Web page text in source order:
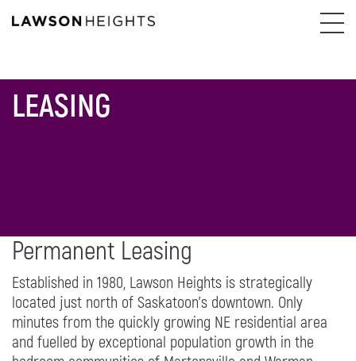
LEASING
Permanent Leasing
Established in 1980, Lawson Heights is strategically
located just north of Saskatoon’s downtown. Only
minutes from the quickly growing NE residential area
and fuelled by exceptional population growth in the